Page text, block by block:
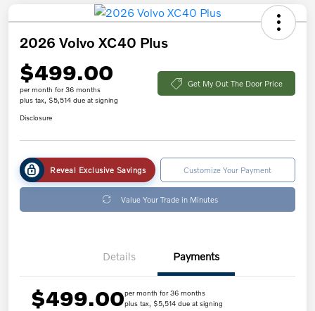
2026 Volvo XC40 Plus
$499.00
per month for 36 months
plus tax, $5,514 due at signing
Get My Out The Door Price
Disclosure
Reveal Exclusive Savings Customize Your Payment
Value Your Trade in Minutes
Details Payments
$499.00per month for 36 months
plus tax, $5,514 due at signing